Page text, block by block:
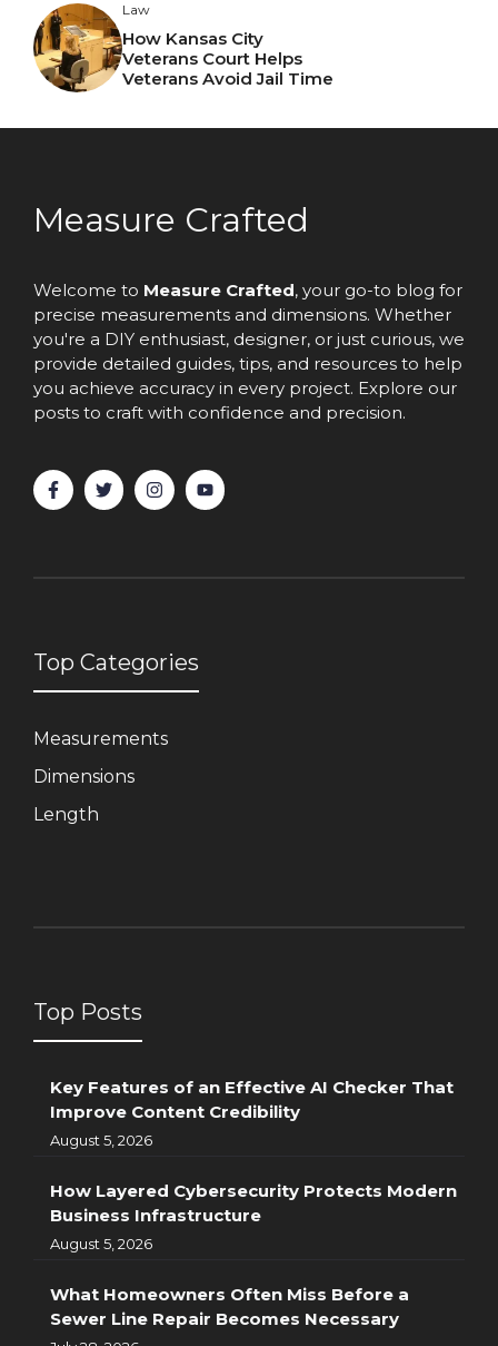
Law
How Kansas City
Veterans Court Helps
Veterans Avoid Jail Time
Measure Crafted
Welcome to Measure Crafted, your go-to blog for
precise measurements and dimensions. Whether
you're a DIY enthusiast, designer, or just curious, we
provide detailed guides, tips, and resources to help
you achieve accuracy in every project. Explore our
posts to craft with confidence and precision.
Top Categories
Measurements
Dimensions
Length
Top Posts
Key Features of an Effective AI Checker That
Improve Content Credibility
August 5, 2026
How Layered Cybersecurity Protects Modern
Business Infrastructure
August 5, 2026
What Homeowners Often Miss Before a
Sewer Line Repair Becomes Necessary